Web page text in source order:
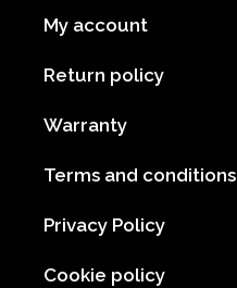
My account
Return policy
Warranty
Terms and conditions
Privacy Policy
Cookie policy